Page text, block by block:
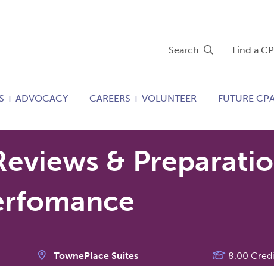
Search Find a
+ ADVOCACY CAREERS + VOLUNTEER FUTURE
&
TownePlace Suites
8.00